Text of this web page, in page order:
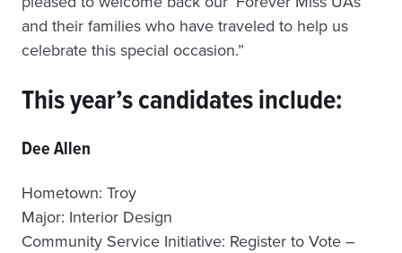
and their families who have traveled to help us
celebrate this special occasion.”
This year’s candidates include:
Dee Allen
Hometown: Troy
Major: Interior Design
Community Service Initiative: Register to Vote –